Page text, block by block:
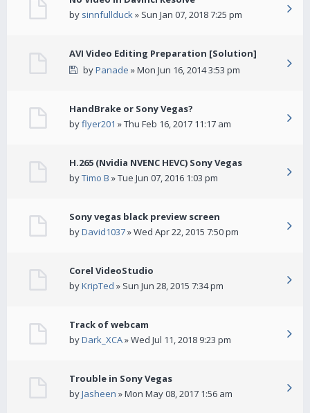
by sinnfullduck» Sun Jan 07, 2018 7:25 pm
AVI Video Editing Preparation [Solution]
byPanade » Mon Jun 16, 2014 3:53 pm
HandBrake or Sony Vegas?
byflyer201 » Thu Feb 16, 2017 11:17 am
H.265 (Nvidia NVENC HEVC) Sony Vegas
byTimo B » Tue Jun 07, 2016 1:03 pm
Sony vegas black preview screen
byDavid1037» Wed Apr 22, 2015 7:50 pm
Corel VideoStudio
byKripTed » Sun Jun 28, 2015 7:34 pm
Track of webcam
byDark_XCA» Wed Jul 11, 2018 9:23 pm
Trouble in Sony Vegas
byJasheen » Mon May 08, 2017 1:56 am